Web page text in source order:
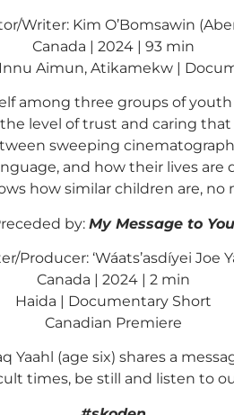
Writer: Kim O’Bomsawin
Canada | 2024 | 93 min
Aimun, Atikamekw |
among three groups of
level of trust and caring
sweeping
and how their lives
how similar children are, no
by: My Message to You
Producer: ‘Wáats’asdíyei Joe
Canada | 2024 | 2 min
Haida | Documentary Short
Canadian Premiere
Yaahl (age six) shares a
times, be still and listen to